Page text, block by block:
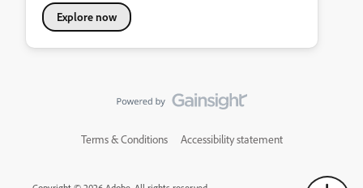
Explore now
Terms & Conditions Accessibility statement